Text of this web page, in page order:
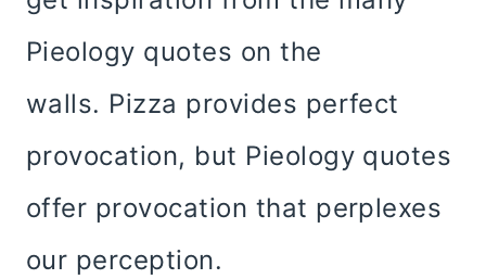
Pieology quotes on the
walls. Pizza provides perfect
provocation, but Pieology quotes
offer provocation that perplexes
our perception.